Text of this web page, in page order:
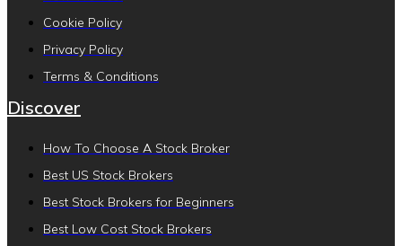
Cookie Policy
Privacy Policy
Terms & Conditions
Discover
How To Choose A Stock Broker
Best US Stock Brokers
Best Stock Brokers for Beginners
Best Low Cost Stock Brokers